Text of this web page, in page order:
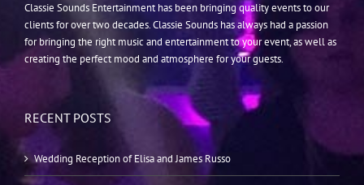
Classie Sounds Entertainment has been bringing quality events to our
clients for over two decades. Classie Sounds has always had a passion
for bringing the right music and entertainment to your event, as well as
creating the perfect mood and atmosphere for your guests.
RECENT POSTS
Wedding Reception of Elisa and James Russo